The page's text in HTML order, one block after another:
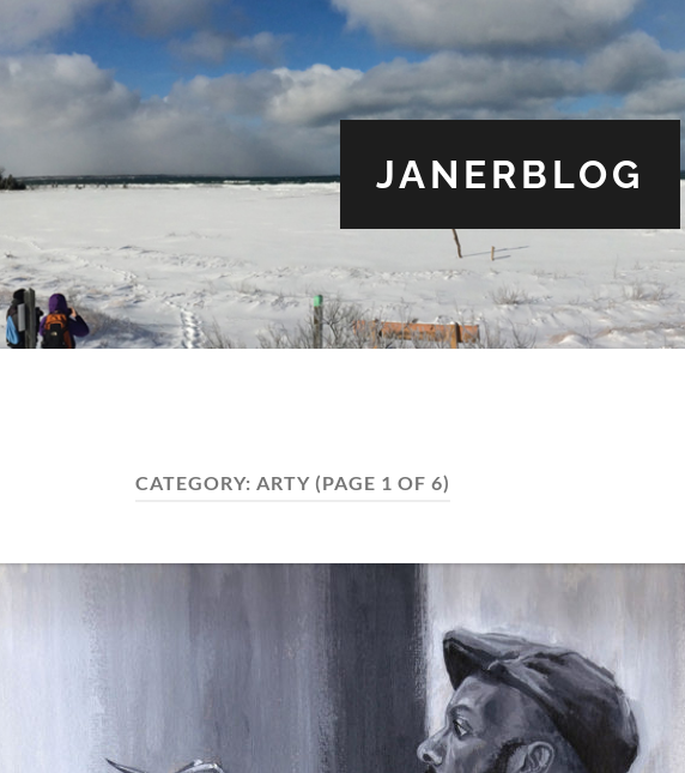
JANERBLOG
CATEGORY: ARTY (PAGE 1 OF 6)